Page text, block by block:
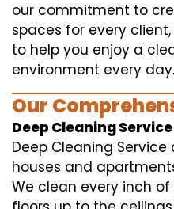
our commitment to
spaces for every
to help you enjoy a
environment every day.
Our
Deep Cleaning
Deep Cleaning
houses and
We clean every inch